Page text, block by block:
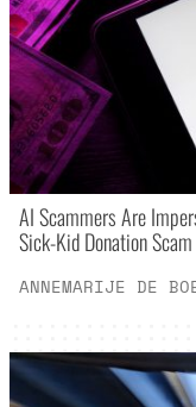
AI Scammers Are
Sick-Kid Donation Scam
ANNEMARIJE DE